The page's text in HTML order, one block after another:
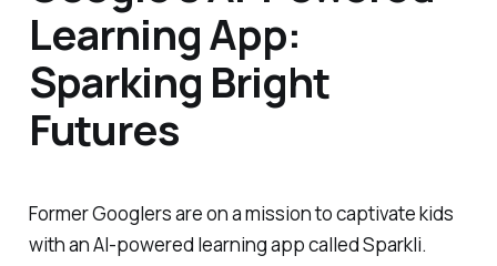
Learning App:
Sparking Bright
Futures
Former Googlers are on a mission to captivate kids
with an AI-powered learning app called Sparkli.